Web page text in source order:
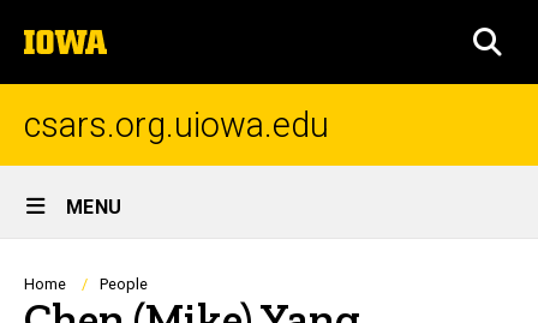
to
content
The
University
of
csars.org.uiowa.edu
Site
Main
Navigation
MENU
Breadcrumb
Home People